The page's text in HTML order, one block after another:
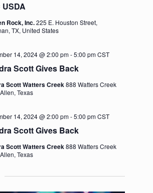
USDA
Rock, Inc.225 E. Houston Street,
TX, United States
Scott Gives Back
14, 2024 @ 2:00 pm-5:00 pmCST
Scott Watters Creek888 Watters Creek
Texas
Scott Gives Back
14, 2024 @ 2:00 pm-5:00 pmCST
Scott Watters Creek888 Watters Creek
Texas